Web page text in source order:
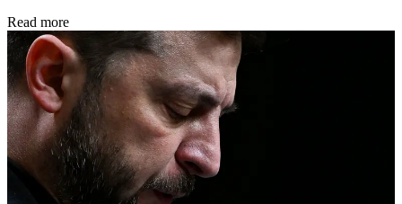
Read more